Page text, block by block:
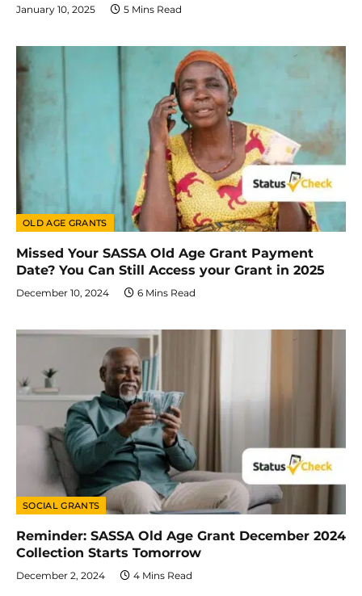
January 10, 2025 5 Mins Read
OLD AGE GRANTS
Missed Your SASSA Old Age Grant Payment
Date? You Can Still Access your Grant in 2025
December 10, 2024 6 Mins Read
SOCIAL GRANTS
Reminder: SASSA Old Age Grant December 2024
Collection Starts Tomorrow
December 2, 2024 4 Mins Read